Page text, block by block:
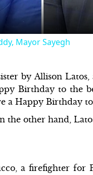
Mayor Sayegh
by Allison
Birthday to the
a Happy Birthday
the other hand,
a firefighter for